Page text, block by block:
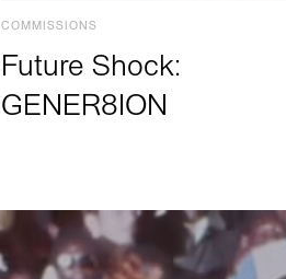
COMMISSIONS
Future Shock:
GENER8ION